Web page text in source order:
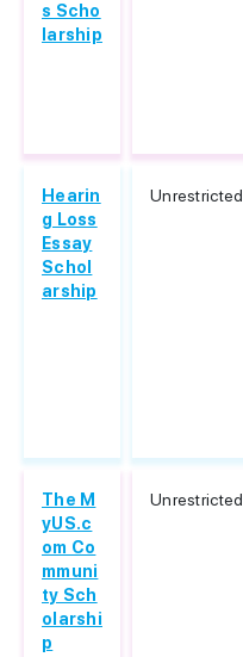
s Scho
larship
Hearin
g Loss
Essay
Schol
arship
Unrestricted
The M
yUS.c
om Co
mmuni
ty Sch
olarshi
p
Unrestricted